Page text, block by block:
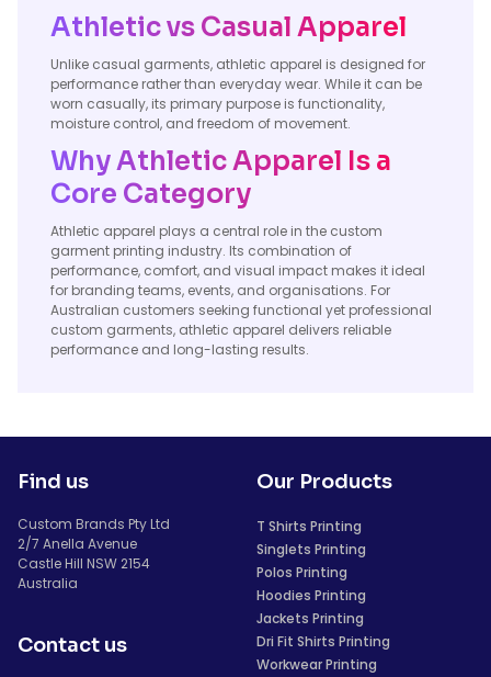
Athletic vs Casual Apparel
Unlike casual garments, athletic apparel is designed for
performance rather than everyday wear. While it can be
worn casually, its primary purpose is functionality,
moisture control, and freedom of movement.
Why Athletic Apparel Is a
Core Category
Athletic apparel plays a central role in the custom
garment printing industry. Its combination of
performance, comfort, and visual impact makes it ideal
for branding teams, events, and organisations. For
Australian customers seeking functional yet professional
custom garments, athletic apparel delivers reliable
performance and long-lasting results.
Find us
Custom Brands Pty Ltd
2/7 Anella Avenue
Castle Hill NSW 2154
Australia
Contact us
Our Products
T Shirts Printing
Singlets Printing
Polos Printing
Hoodies Printing
Jackets Printing
Dri Fit Shirts Printing
Workwear Printing